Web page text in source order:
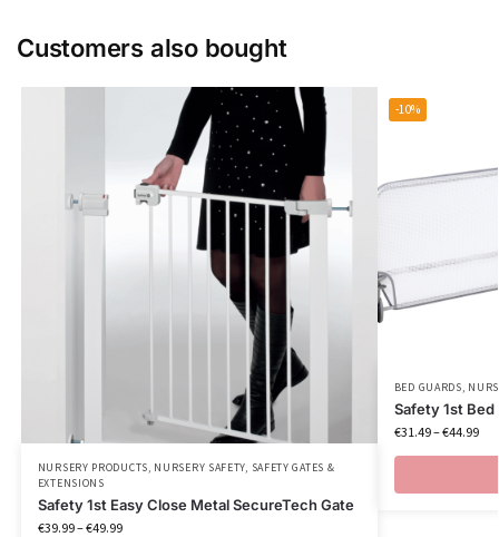
Customers also bought
NURSERY PRODUCTS, NURSERY SAFETY, SAFETY GATES &
EXTENSIONS
Safety 1st Easy Close Metal SecureTech Gate
€39.99–€49.99
-10%
BED GUARDS,
Safety 1st Bed
€31.49–€44.99